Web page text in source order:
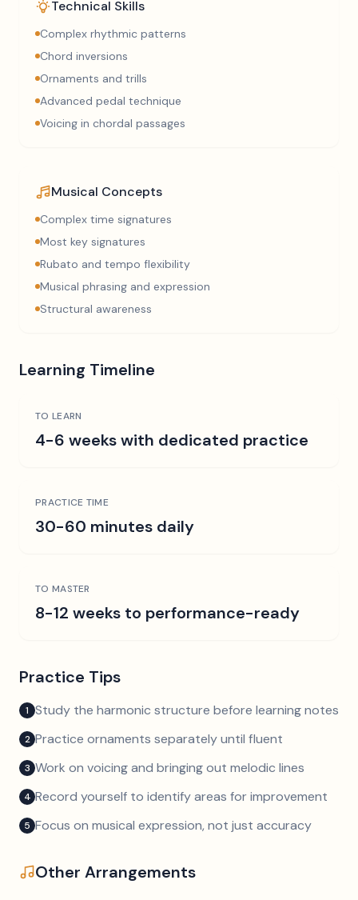
Technical Skills
Complex rhythmic patterns
Chord inversions
Ornaments and trills
Advanced pedal technique
Voicing in chordal passages
Musical Concepts
Complex time signatures
Most key signatures
Rubato and tempo flexibility
Musical phrasing and expression
Structural awareness
Learning Timeline
TO LEARN
4-6 weeks with dedicated practice
PRACTICE TIME
30-60 minutes daily
TO MASTER
8-12 weeks to performance-ready
Practice Tips
1 Study the harmonic structure before learning notes
2 Practice ornaments separately until fluent
3 Work on voicing and bringing out melodic lines
4 Record yourself to identify areas for improvement
5 Focus on musical expression, not just accuracy
Other Arrangements